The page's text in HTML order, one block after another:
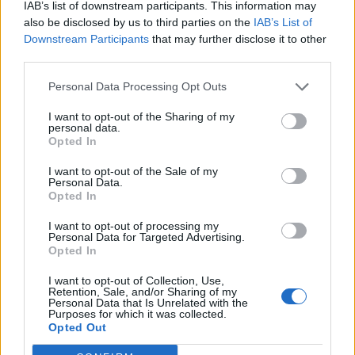
IAB’s list of downstream participants. This information may
also be disclosed by us to third parties on the IAB’s List of
Downstream Participants that may further disclose it to other
Personal Data Processing Opt Outs
I want to opt-out of the Sharing of my
personal data.
Opted In
I want to opt-out of the Sale of my
Personal Data.
Opted In
I want to opt-out of processing my
Personal Data for Targeted Advertising.
Opted In
I want to opt-out of Collection, Use,
Retention, Sale, and/or Sharing of my
Personal Data that Is Unrelated with the
Purposes for which it was collected.
Opted Out
Pea and mint fritters with
smoked chilli jelly
Mini basil and ricotta
Potato and black pepper
Pea, feta and basil frittata